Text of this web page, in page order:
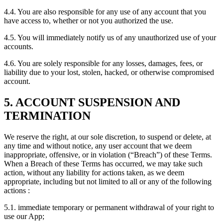
4.4. You are also responsible for any use of any account that you
have access to, whether or not you authorized the use.
4.5. You will immediately notify us of any unauthorized use of your
accounts.
4.6. You are solely responsible for any losses, damages, fees, or
liability due to your lost, stolen, hacked, or otherwise compromised
account.
5. ACCOUNT SUSPENSION AND
TERMINATION
We reserve the right, at our sole discretion, to suspend or delete, at
any time and without notice, any user account that we deem
inappropriate, offensive, or in violation (“Breach”) of these Terms.
When a Breach of these Terms has occurred, we may take such
action, without any liability for actions taken, as we deem
appropriate, including but not limited to all or any of the following
actions :
5.1. immediate temporary or permanent withdrawal of your right to
use our App;